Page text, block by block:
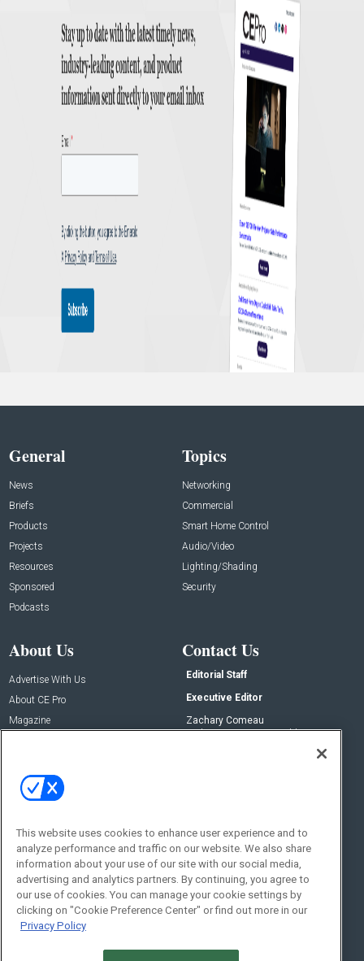
General
News
Briefs
Products
Projects
Resources
Sponsored
Podcasts
Topics
Networking
Commercial
Smart Home Control
Audio/Video
Lighting/Shading
Security
About Us
Advertise With Us
About CE Pro
Magazine
Contact Us
Editorial Staff
Executive Editor
Zachary Comeau
zachary.comeau@emeraldx.com
Social:
This website uses cookies to enhance user experience and to
analyze performance and traffic on our website. We also share
information about your use of our site with our social media,
advertising and analytics partners. By continuing, you agree to
our use of cookies. You can manage your cookie settings by
clicking on "Cookie Preference Center" or find out more in our
Privacy Policy